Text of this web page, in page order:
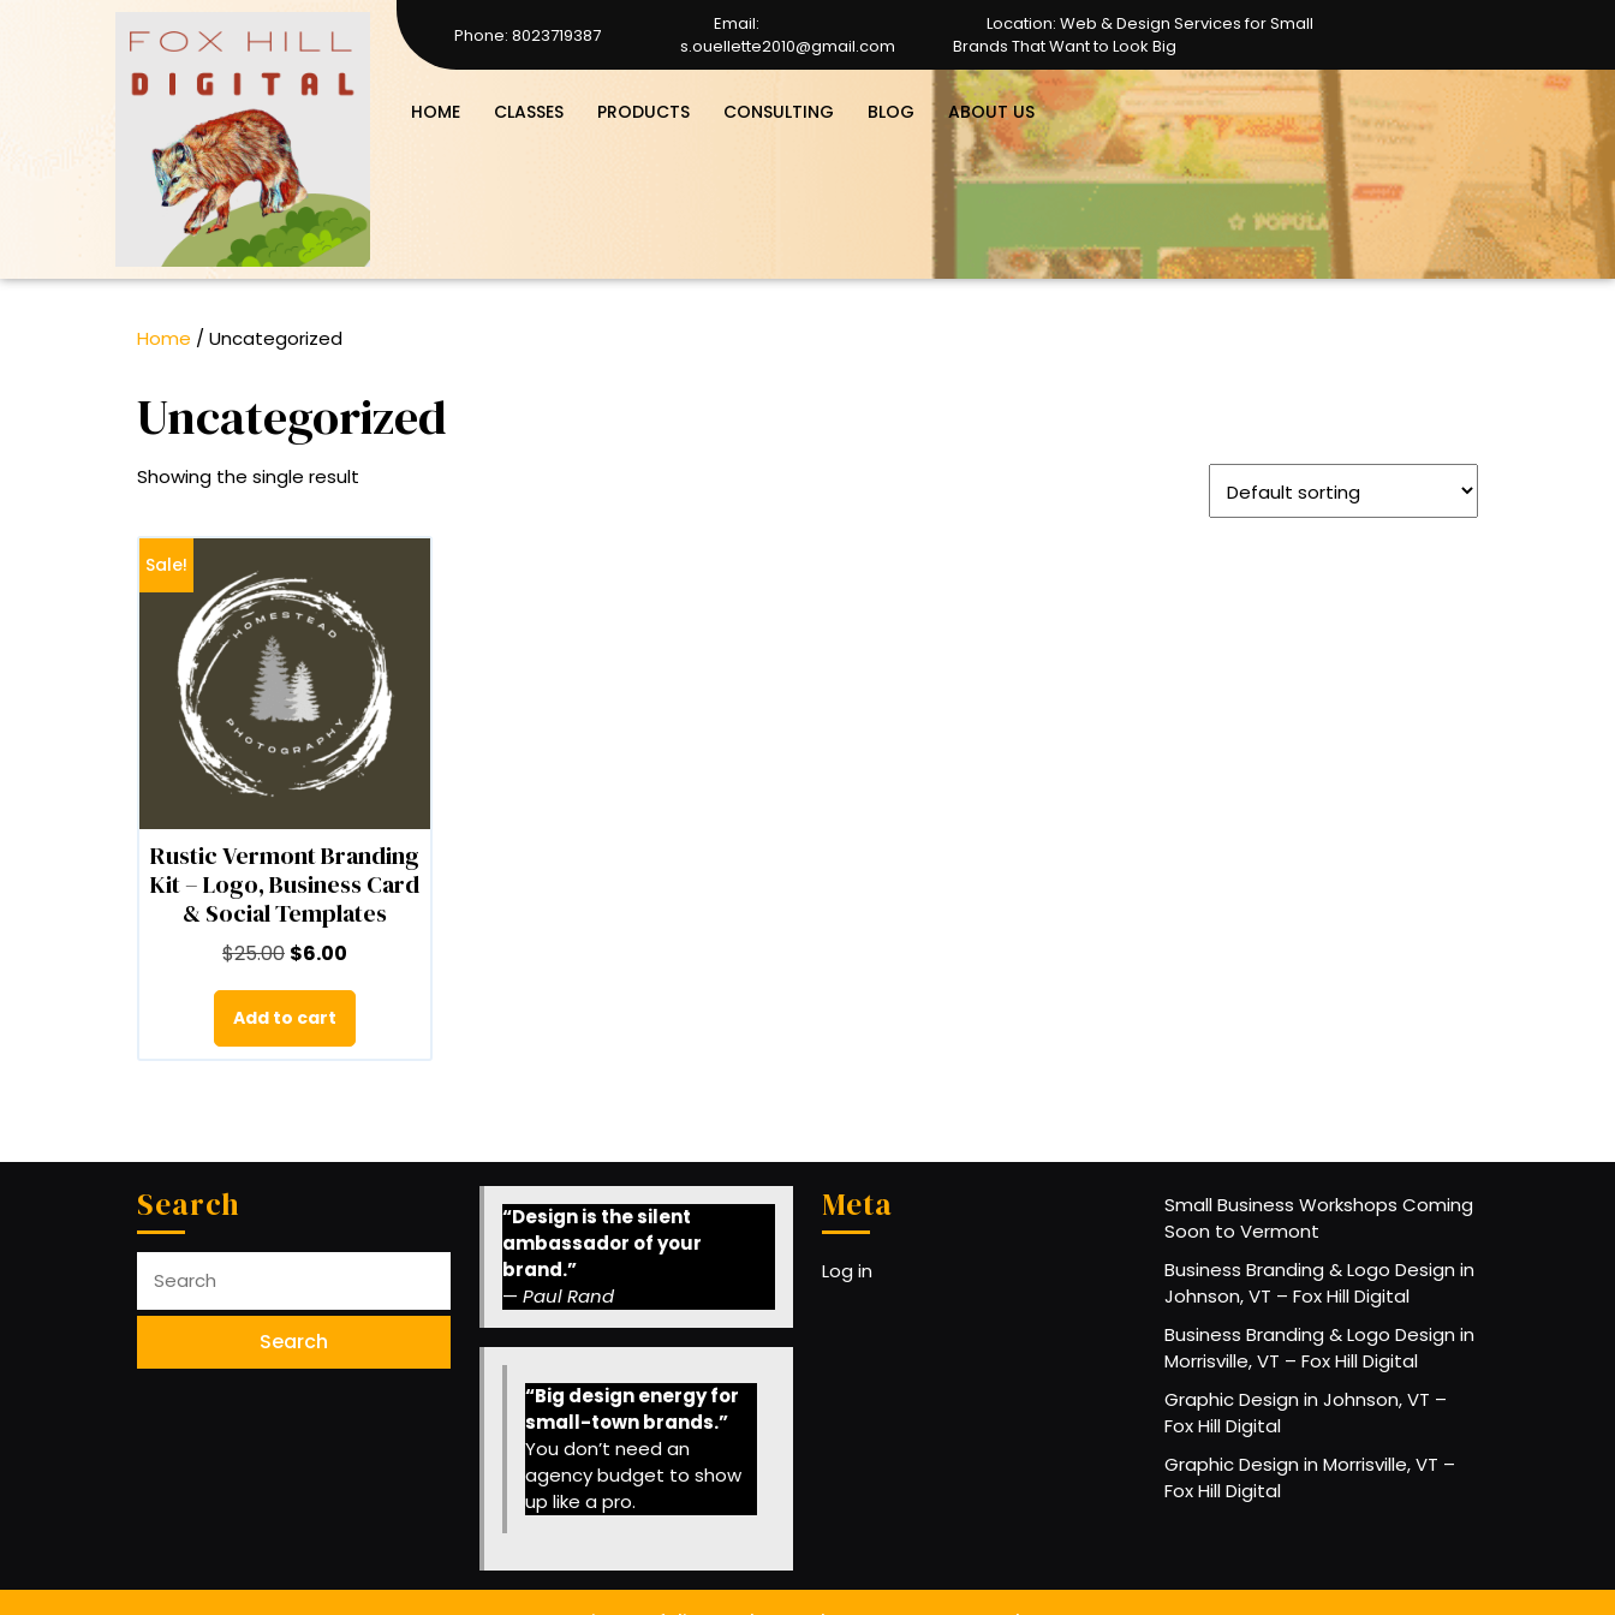
Phone: 8023719387
8023719387
Email:
s.ouellette2010@gmail.com
s.ouellette2010@gmail.com
Location: Web & Design Services for Small
Brands That Want to Look Big
HOME CLASSES PRODUCTS CONSULTING BLOG ABOUT US
Home / Uncategorized
Uncategorized
Showing the single result
Sale!
Rustic Vermont Branding
Kit – Logo, Business Card
& Social Templates
$25.00 Original
was:
$25.00.
$6.00
$6.00.
Add to cart
Search
for:
“Design is the silent
ambassador of your
brand.”
— Paul Rand
“Big design energy for
small-town brands.”
You don’t need an
agency budget to show
up like a pro.
Meta
Log in
Small Business Workshops Coming
Soon to Vermont
Business Branding & Logo Design in
Johnson, VT – Fox Hill Digital
Business Branding & Logo Design in
Morrisville, VT – Fox Hill Digital
Graphic Design in Johnson, VT –
Fox Hill Digital
Graphic Design in Morrisville, VT –
Fox Hill Digital